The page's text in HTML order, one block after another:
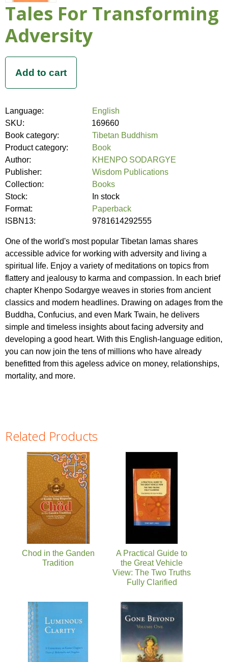
Tales For Transforming
Adversity
Language:
English
SKU:
169660
Book category:
Tibetan Buddhism
Product category:
Book
Author:
KHENPO SODARGYE
Publisher:
Wisdom Publications
Collection:
Books
Stock:
In stock
Format:
Paperback
ISBN13:
9781614292555
One of the world's most popular Tibetan lamas shares
accessible advice for working with adversity and living a
spiritual life. Enjoy a variety of meditations on topics from
flattery and jealousy to karma and compassion. In each brief
chapter Khenpo Sodargye weaves in stories from ancient
classics and modern headlines. Drawing on adages from the
Buddha, Confucius, and even Mark Twain, he delivers
simple and timeless insights about facing adversity and
developing a good heart. With this English-language edition,
you can now join the tens of millions who have already
benefitted from this ageless advice on money, relationships,
mortality, and more.
Related Products
Chod in the Ganden
Tradition
A Practical Guide to
the Great Vehicle
View: The Two Truths
Fully Clarified
Pages